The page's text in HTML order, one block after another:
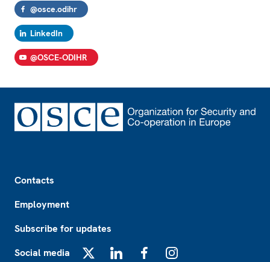
@osce.odihr
LinkedIn
@OSCE-ODIHR
Contacts
Employment
Subscribe for updates
Social media